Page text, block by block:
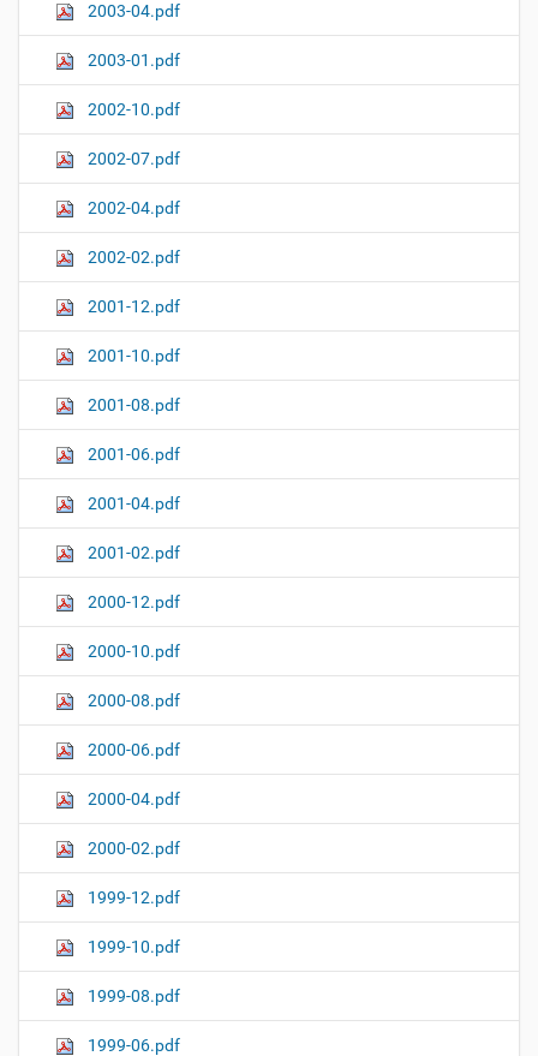
2003-04.pdf
2003-01.pdf
2002-10.pdf
2002-07.pdf
2002-04.pdf
2002-02.pdf
2001-12.pdf
2001-10.pdf
2001-08.pdf
2001-06.pdf
2001-04.pdf
2001-02.pdf
2000-12.pdf
2000-10.pdf
2000-08.pdf
2000-06.pdf
2000-04.pdf
2000-02.pdf
1999-12.pdf
1999-10.pdf
1999-08.pdf
1999-06.pdf